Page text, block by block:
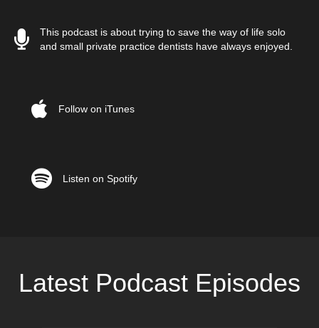
This podcast is about trying to save the way of life solo
and small private practice dentists have always enjoyed.
Follow on iTunes
Listen on Spotify
Listen on Spotify
Latest Podcast Episodes